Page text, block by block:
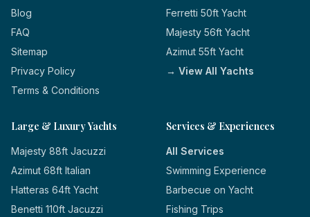
Blog
FAQ
Sitemap
Privacy Policy
Terms & Conditions
Ferretti 50ft Yacht
Majesty 56ft Yacht
Azimut 55ft Yacht
→ View All Yachts
Large & Luxury Yachts
Majesty 88ft Jacuzzi
Azimut 68ft Italian
Hatteras 64ft Yacht
Benetti 110ft Jacuzzi
Services & Experiences
All Services
Swimming Experience
Barbecue on Yacht
Fishing Trips